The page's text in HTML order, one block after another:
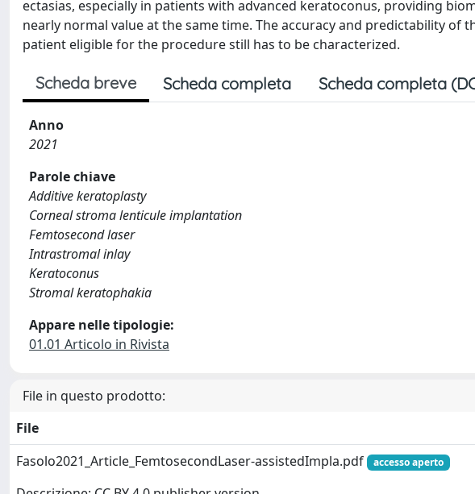
ectasias, especially in patients with advanced keratoconus, providing
nearly normal value at the same time. The accuracy and predictability of
patient eligible for the procedure still has to be characterized.
Scheda breve Scheda completa Scheda completa
Anno
2021
Parole chiave
Additive keratoplasty
Corneal stroma lenticule implantation
Femtosecond laser
Intrastromal inlay
Keratoconus
Stromal keratophakia
Appare nelle tipologie:
01.01 Articolo in Rivista
File in questo prodotto:
File
Fasolo2021_Article_FemtosecondLaser-assistedImpla.pdf
accesso aperto